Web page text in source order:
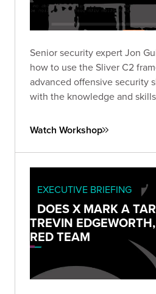
Senior security expert Jon
how to use the Sliver C2
advanced offensive security
with the knowledge and
first-hand experience in a
Watch Workshop
EXECUTIVE BRIEFING
DOES X MARK A
TREVIN
RED TEAM